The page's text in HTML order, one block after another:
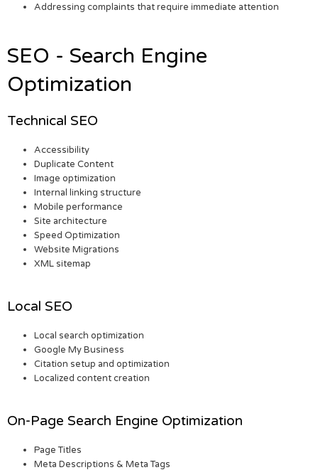
Addressing complaints that require immediate attention
SEO - Search Engine
Optimization
Technical SEO
Accessibility
Duplicate Content
Image optimization
Internal linking structure
Mobile performance
Site architecture
Speed Optimization
Website Migrations
XML sitemap
Local SEO
Local search optimization
Google My Business
Citation setup and optimization
Localized content creation
On-Page Search Engine Optimization
Page Titles
Meta Descriptions & Meta Tags